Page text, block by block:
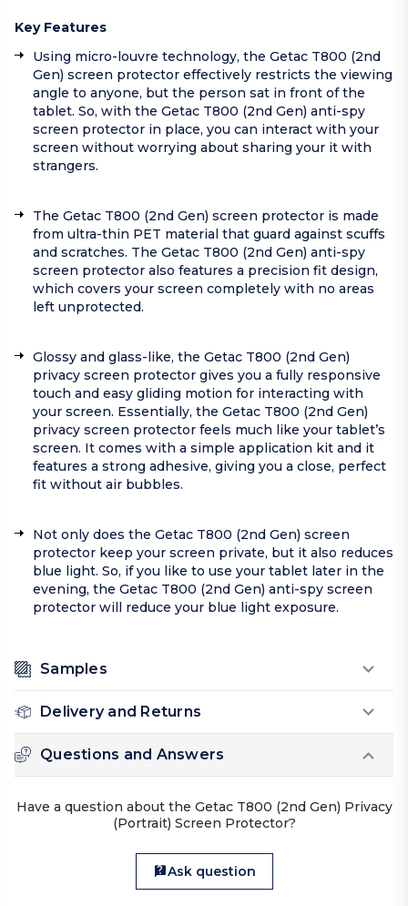
Key Features
Using micro-louvre technology, the Getac T800 (2nd
Gen) screen protector effectively restricts the viewing
angle to anyone, but the person sat in front of the
tablet. So, with the Getac T800 (2nd Gen) anti-spy
screen protector in place, you can interact with your
screen without worrying about sharing your it with
strangers.
The Getac T800 (2nd Gen) screen protector is made
from ultra-thin PET material that guard against scuffs
and scratches. The Getac T800 (2nd Gen) anti-spy
screen protector also features a precision fit design,
which covers your screen completely with no areas
left unprotected.
Glossy and glass-like, the Getac T800 (2nd Gen)
privacy screen protector gives you a fully responsive
touch and easy gliding motion for interacting with
your screen. Essentially, the Getac T800 (2nd Gen)
privacy screen protector feels much like your tablet’s
screen. It comes with a simple application kit and it
features a strong adhesive, giving you a close, perfect
fit without air bubbles.
Not only does the Getac T800 (2nd Gen) screen
protector keep your screen private, but it also reduces
blue light. So, if you like to use your tablet later in the
evening, the Getac T800 (2nd Gen) anti-spy screen
protector will reduce your blue light exposure.
Samples
Delivery and Returns
Questions and Answers
Have a question about the Getac T800 (2nd Gen) Privacy
(Portrait) Screen Protector?
Ask question